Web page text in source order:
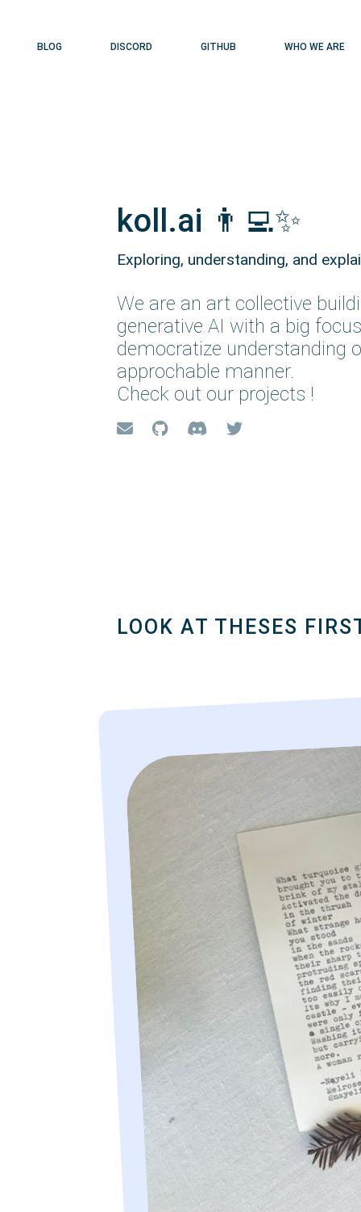
BLOG DISCORD GITHUB WHO WE ARE
koll.ai 👨‍💻✨
Exploring, understanding, and
We are an art collective
generative AI with a big
democratize understanding
approchable manner.
Check out our projects !
LOOK AT THESES